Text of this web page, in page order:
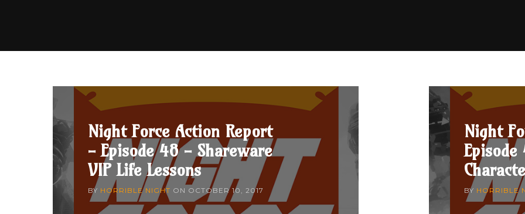
Night Force Action Report
- Episode 48 - Shareware
VIP Life Lessons
BY HORRIBLE NIGHT ON OCTOBER 10, 2017
Night
BY HORRIBLE